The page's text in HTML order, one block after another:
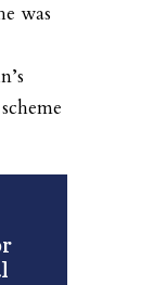
was